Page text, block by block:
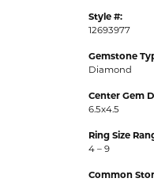
Style #:
12693977
Gemstone
Diamond
Center Gem
6.5x4.5
Ring Size
4 – 9
Common